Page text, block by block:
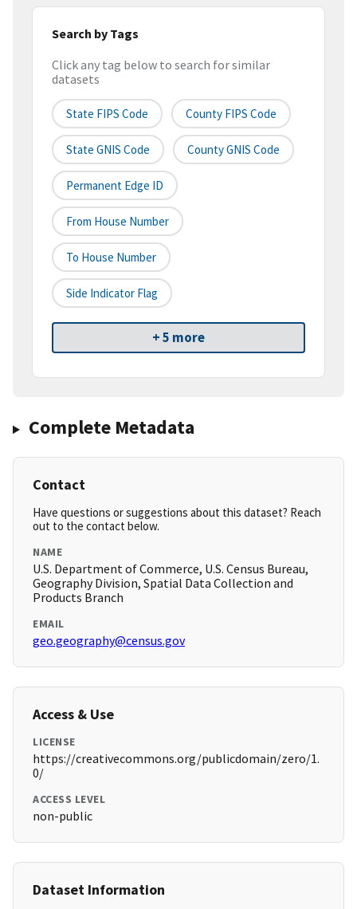
Search by Tags
Click any tag below to search for similar
datasets
State FIPS Code County FIPS Code
State GNIS Code County GNIS Code
Permanent Edge ID
From House Number
To House Number
Side Indicator Flag
+ 5 more
Complete Metadata
Contact
Have questions or suggestions about this dataset? Reach
out to the contact below.
NAME
U.S. Department of Commerce, U.S. Census Bureau,
Geography Division, Spatial Data Collection and
Products Branch
EMAIL
geo.geography@census.gov
Access & Use
LICENSE
https://creativecommons.org/publicdomain/zero/1.
0/
ACCESS LEVEL
non-public
Dataset Information